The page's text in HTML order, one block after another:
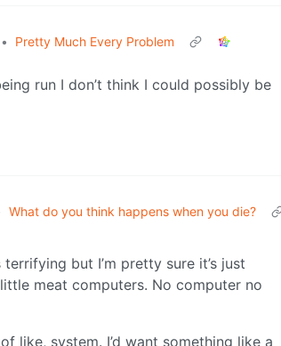
•
Pretty Much Every Problem
run I don’t think I could possibly be
What do you think happens when you die?
but I’m pretty sure it’s just
meat computers. No computer no
like, system. I’d want something like a